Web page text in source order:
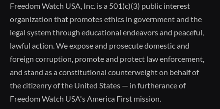
Freedom Watch USA, Inc. is a 501(c)(3) public interest
organization that promotes ethics in government and the
legal system through educational endeavors and peaceful,
lawful action. We expose and prosecute domestic and
foreign corruption, promote and protect law enforcement,
and stand as a constitutional counterweight on behalf of
the citizenry of the United States — in furtherance of
Freedom Watch USA's America First mission.